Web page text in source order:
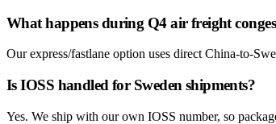
What happens during Q4 air freight
Our express/fastlane option uses direct China-to-
Is IOSS handled for Sweden shipments?
Yes. We ship with our own IOSS number, so